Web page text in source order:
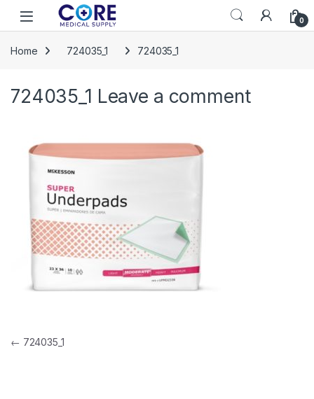
Skip to navigation
Skip to content
Open 0
Home 724035_1 724035_1
724035_1 Leave a comment
Post navigation
← 724035_1